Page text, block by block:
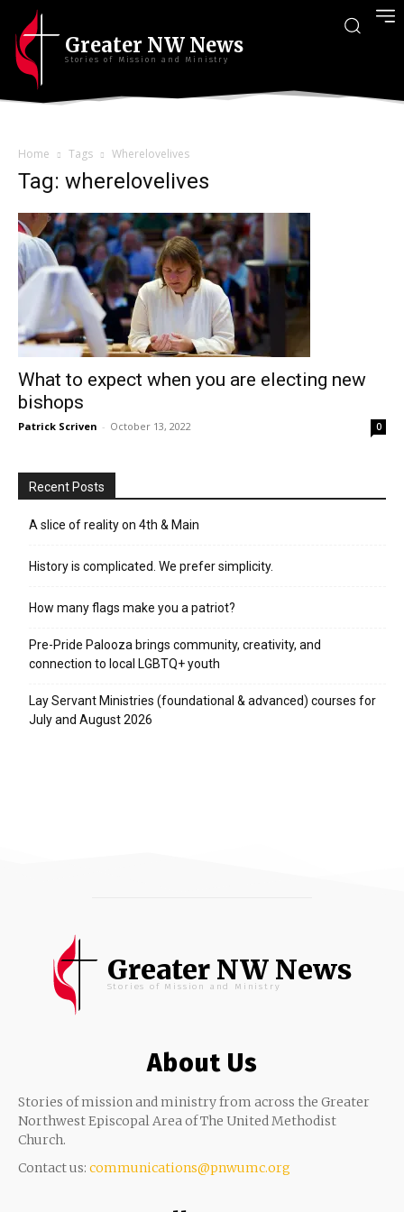
Greater NW News
Stories of Mission and Ministry
Home Tags Wherelovelives
Tag: wherelovelives
What to expect when you are electing new
bishops
Patrick Scriven - October 13, 2022 0
Recent Posts
A slice of reality on 4th & Main
History is complicated. We prefer simplicity.
How many flags make you a patriot?
Pre-Pride Palooza brings community, creativity, and
connection to local LGBTQ+ youth
Lay Servant Ministries (foundational & advanced) courses for
July and August 2026
Greater NW News
Stories of Mission and Ministry
About Us
Stories of mission and ministry from across the Greater
Northwest Episcopal Area of The United Methodist
Church.
Contact us: communications@pnwumc.org